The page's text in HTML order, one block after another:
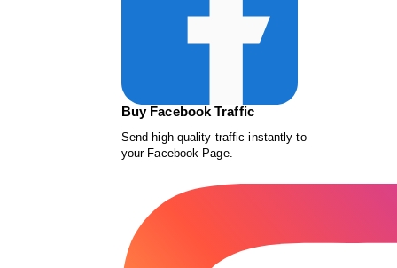
Buy Facebook Traffic
Send high-quality traffic instantly to
your Facebook Page.